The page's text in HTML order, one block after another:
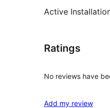
Active
Ratings
No reviews have
Add my review